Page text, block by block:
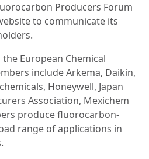
Producers Forum
to communicate its
European Chemical
include Arkema, Daikin,
Honeywell, Japan
Association, Mexichem
produce fluorocarbon-
range of applications in